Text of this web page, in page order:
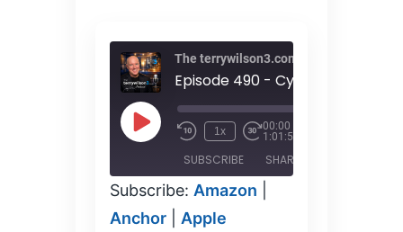
The terrywilson3.com Podcast
1x 00:00
1:01:58
SUBSCRIBE SHARE
Amazon
SHARE
Subscribe: Amazon
Anchor
Apple